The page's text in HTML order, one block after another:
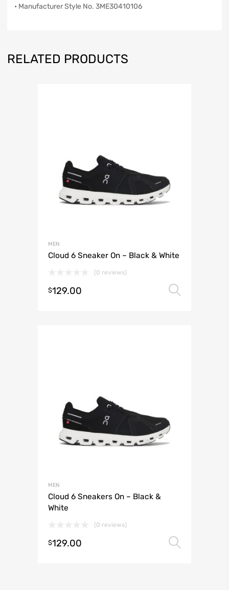
• Manufacturer Style No. 3ME30410106
RELATED PRODUCTS
MEN
Cloud 6 Sneaker On – Black & White
(0 reviews)
$129.00
MEN
Cloud 6 Sneakers On – Black &
White
(0 reviews)
$129.00